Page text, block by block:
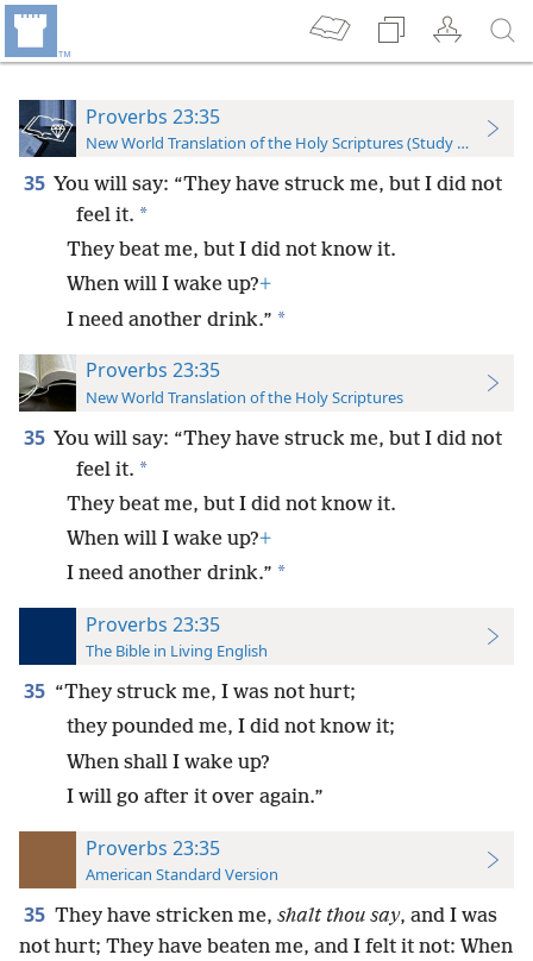
Proverbs 23:35
New World Translation of the Holy Scriptures (Study Edition)
35 You will say: “They have struck me, but I did not
feel it. *
They beat me, but I did not know it.
When will I wake up?+
I need another drink.” *
Proverbs 23:35
New World Translation of the Holy Scriptures
35 You will say: “They have struck me, but I did not
feel it. *
They beat me, but I did not know it.
When will I wake up?+
I need another drink.” *
Proverbs 23:35
The Bible in Living English
35 “They struck me, I was not hurt;
they pounded me, I did not know it;
When shall I wake up?
I will go after it over again.”
Proverbs 23:35
American Standard Version
35 They have stricken me, shalt thou say, and I was
not hurt; They have beaten me, and I felt it not: When